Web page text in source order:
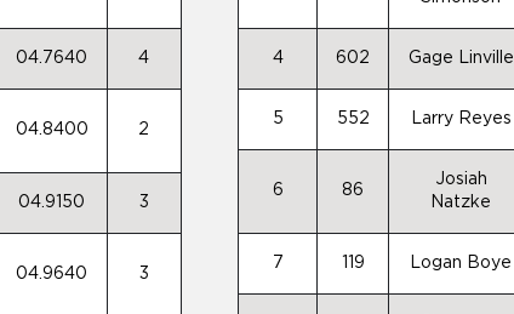
04.7640 4
04.8400 2
04.9150 3
04.9640 3
4 602 Gage Linville
5 552 Larry Reyes
6 86
Josiah
Natzke
7 119 Logan Boye